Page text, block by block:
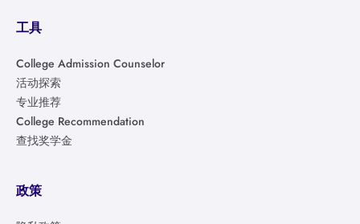
工具
College Admission Counselor
活动探索
专业推荐
College Recommendation
查找奖学金
政策